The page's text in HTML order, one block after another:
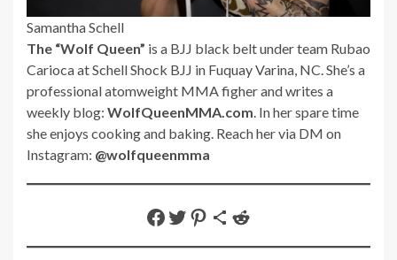
Samantha Schell
The “Wolf Queen” is a BJJ black belt under team Rubao
Carioca at Schell Shock BJJ in Fuquay Varina, NC. She’s a
professional atomweight MMA figher and writes a
weekly blog: WolfQueenMMA.com. In her spare time
she enjoys cooking and baking. Reach her via DM on
Instagram: @wolfqueenmma
Share on Facebook
Share on Twitter
Share on Pinterest
Share via EmailShare on Reddit